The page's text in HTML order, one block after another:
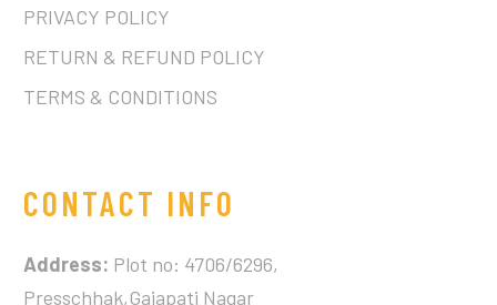
PRIVACY POLICY
RETURN & REFUND POLICY
TERMS & CONDITIONS
CONTACT INFO
Address: Plot no: 4706/6296,
Presschhak,Gajapati Nagar